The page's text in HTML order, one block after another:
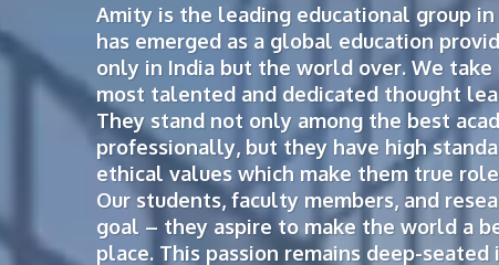
Amity is the leading educational group
has emerged as a global education
only in India but the world over. We
most talented and dedicated thought
They stand not only among the best
professionally, but they have high
ethical values which make them true
Our students, faculty members, and
goal – they aspire to make the world a
place. This passion remains deep-seated